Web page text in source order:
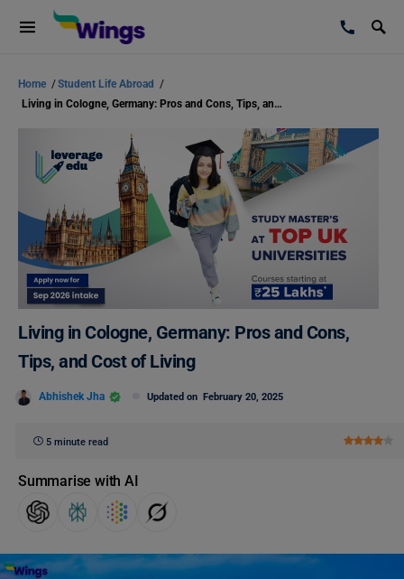
Home /Student Life Abroad /
Living in Cologne, Germany: Pros and Cons, Tips, and Cost of Living
Living in Cologne, Germany: Pros and Cons,
Tips, and Cost of Living
Abhishek Jha Updated on February 20, 2025
5 minute read
Summarise with AI